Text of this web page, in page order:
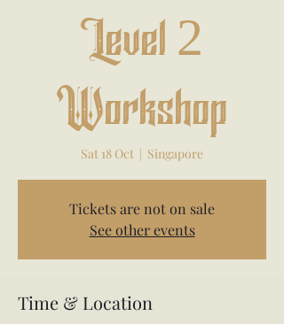
Level 2
Workshop
Sat 18 Oct
  |
Singapore
Tickets are not on sale
See other events
Time & Location